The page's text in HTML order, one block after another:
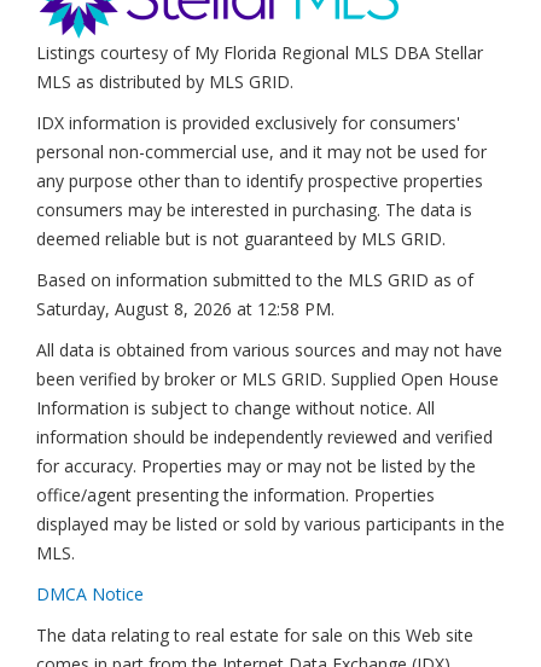
Listings courtesy of My Florida Regional MLS DBA Stellar
MLS as distributed by MLS GRID.
IDX information is provided exclusively for consumers'
personal non-commercial use, and it may not be used for
any purpose other than to identify prospective properties
consumers may be interested in purchasing. The data is
deemed reliable but is not guaranteed by MLS GRID.
Based on information submitted to the MLS GRID as of
Saturday, August 8, 2026 at 12:58 PM.
All data is obtained from various sources and may not have
been verified by broker or MLS GRID. Supplied Open House
Information is subject to change without notice. All
information should be independently reviewed and verified
for accuracy. Properties may or may not be listed by the
office/agent presenting the information. Properties
displayed may be listed or sold by various participants in the
MLS.
DMCA Notice
The data relating to real estate for sale on this Web site